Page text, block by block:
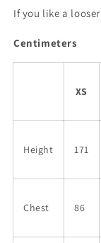
If you like a
Centimeters
XS
Height 171
Chest 86